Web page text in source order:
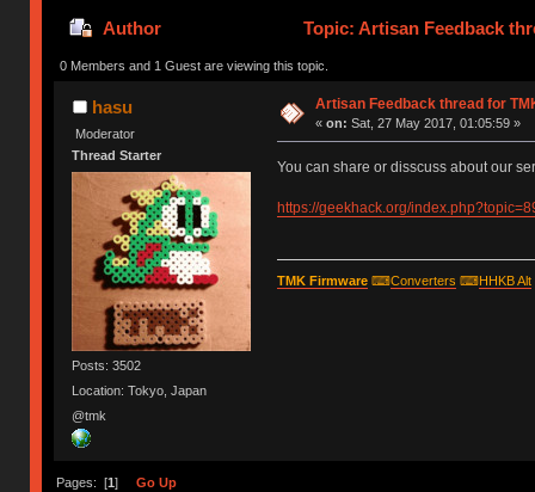
Author Topic: Artisan Feedback
0 Members and 1 Guest are viewing this topic.
hasu
Moderator
Thread Starter
Posts: 3502
Location: Tokyo, Japan
@tmk
Artisan Feedback thread for
« on: Sat, 27 May 2017, 01:05:59 »
You can share or disscuss about our
https://geekhack.org/
TMK Firmware⌨Converters ⌨HHKB Alt
Pages: [1 ] Go Up